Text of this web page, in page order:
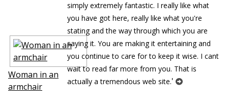
Woman in an
armchair
simply extremely fantastic. I really like what
you have got here, really like what you're
stating and the way through which you are
saying it. You are making it entertaining and
you continue to care for to keep it wise. I cant
wait to read far more from you. That is
actually a tremendous web site.'